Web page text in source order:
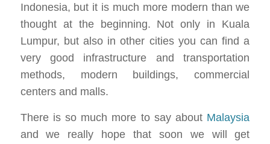
Indonesia, but it is much more modern than we
thought at the beginning. Not only in Kuala
Lumpur, but also in other cities you can find a
very good infrastructure and transportation
methods, modern buildings, commercial
centers and malls.
There is so much more to say about Malaysia
and we really hope that soon we will get